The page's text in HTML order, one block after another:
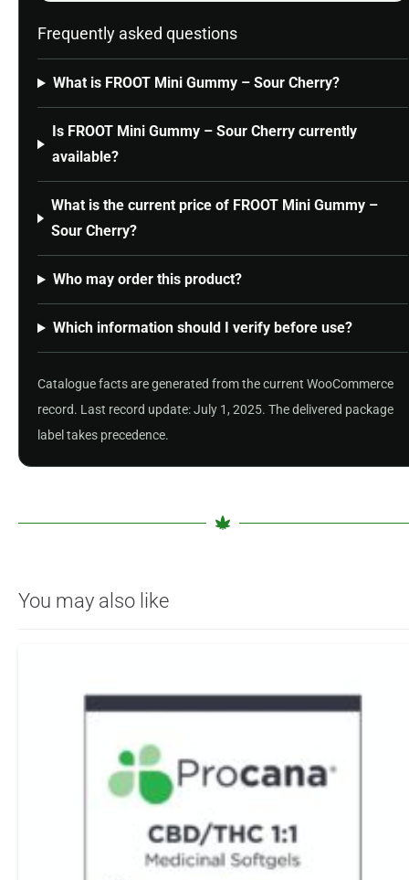
Frequently asked questions
What is FROOT Mini Gummy – Sour Cherry?
Is FROOT Mini Gummy – Sour Cherry currently
available?
What is the current price of FROOT Mini Gummy –
Sour Cherry?
Who may order this product?
Which information should I verify before use?
Catalogue facts are generated from the current WooCommerce
record. Last record update: July 1, 2025. The delivered package
label takes precedence.
You may also like